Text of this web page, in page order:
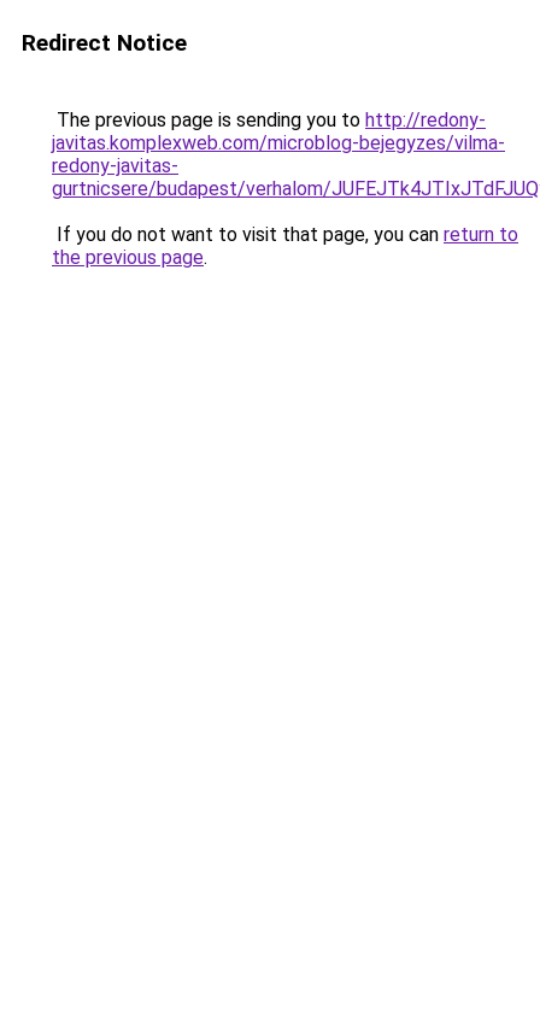
Redirect Notice
The previous page is sending you to http://redony-
javitas.komplexweb.com/microblog-bejegyzes/vilma-
redony-javitas-
gurtnicsere/budapest/verhalom/
If you do not want to visit that page, you can return to
the previous page.